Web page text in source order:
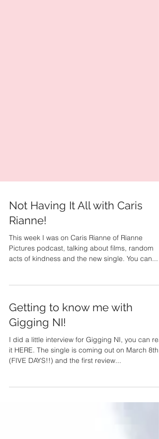
Not Having It All with Caris
Rianne!
Pictures podcast, talking about films, random
Getting to know me with
Gigging NI!
it HERE. The single is coming out on March 8th
(FIVE DAYS!!) and the first review...